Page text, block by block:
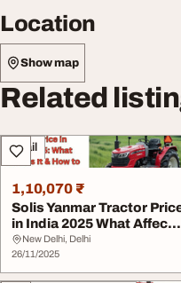
Location
Show map
Related
Retail
1,10,070 ₹
Solis Yanmar Tractor
in India 2025 What Affects
It How...
New Delhi, Delhi
26/11/2025